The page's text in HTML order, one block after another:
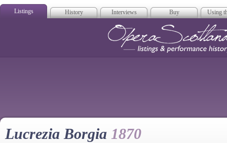
Listings History Interviews Buy Using
Lucrezia Borgia 1870